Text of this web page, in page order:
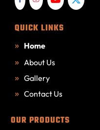
QUICK LINKS
Home
About Us
Gallery
Contact Us
OUR PRODUCTS